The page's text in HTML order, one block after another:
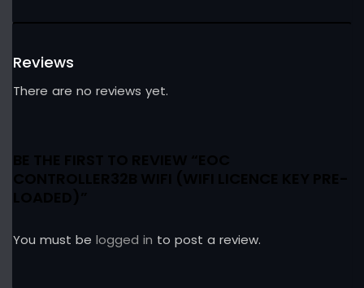
Reviews
There are no reviews yet.
You must be logged in to post a review.